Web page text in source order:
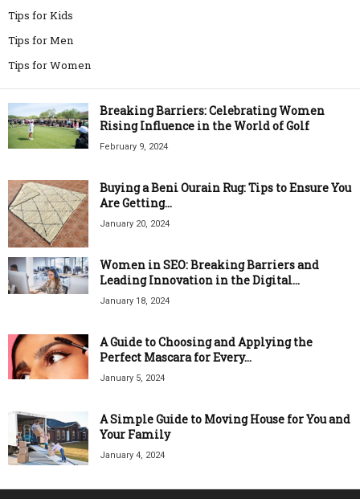
Tips for Kids
Tips for Men
Tips for Women
Breaking Barriers: Celebrating Women
Rising Influence in the World of Golf
February 9, 2024
Buying a Beni Ourain Rug: Tips to Ensure You
Are Getting...
January 20, 2024
Women in SEO: Breaking Barriers and
Leading Innovation in the Digital...
January 18, 2024
A Guide to Choosing and Applying the
Perfect Mascara for Every...
January 5, 2024
A Simple Guide to Moving House for You and
Your Family
January 4, 2024